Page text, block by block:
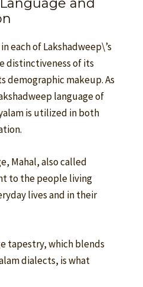
each of Lakshadweep\’s
distinctiveness of its
demographic makeup. As
language of
is utilized in both
Mahal, also called
to the people living
lives and in their
tapestry, which blends
dialects, is what